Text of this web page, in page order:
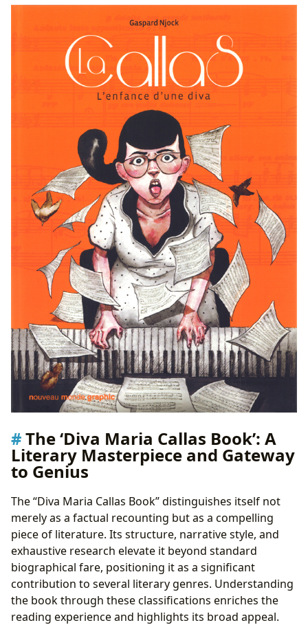
The ‘Diva Maria Callas Book’: A
Literary Masterpiece and Gateway
to Genius
The “Diva Maria Callas Book” distinguishes itself not
merely as a factual recounting but as a compelling
piece of literature. Its structure, narrative style, and
exhaustive research elevate it beyond standard
biographical fare, positioning it as a significant
contribution to several literary genres. Understanding
the book through these classifications enriches the
reading experience and highlights its broad appeal.